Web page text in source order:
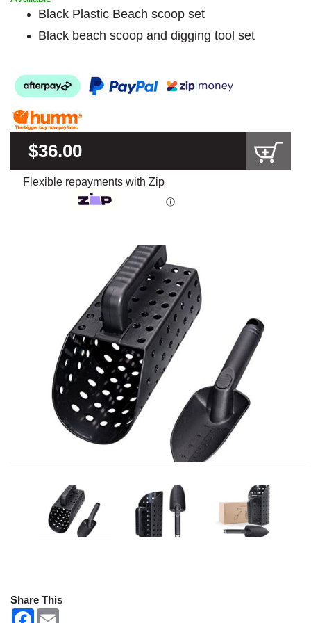
Black Plastic Beach scoop set
Black beach scoop and digging tool set
$36.00
Flexible repayments with Zip
ⓘ
Share This
F